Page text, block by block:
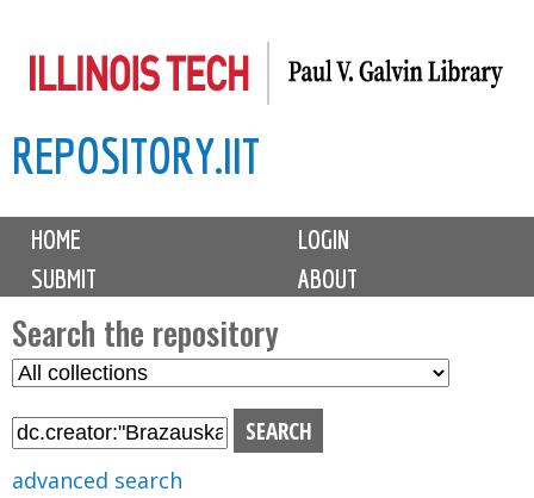
to
content
REPOSITORY.IIT
M
i
n
m
e
n
u
HOME
LOGIN
SUBMIT
ABOUT
Search the repository
S
l
advanced search